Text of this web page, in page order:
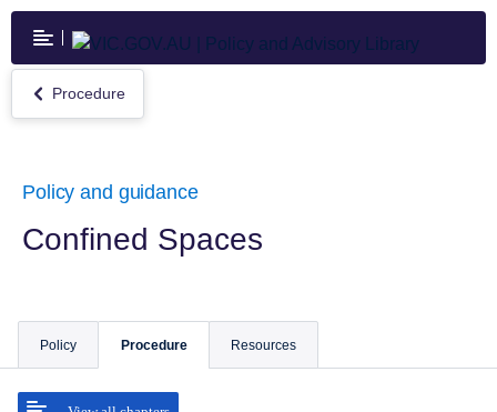
Skip
main
content
Return
to
Procedure
Policy and guidance
Confined Spaces
Policy Procedure Resources